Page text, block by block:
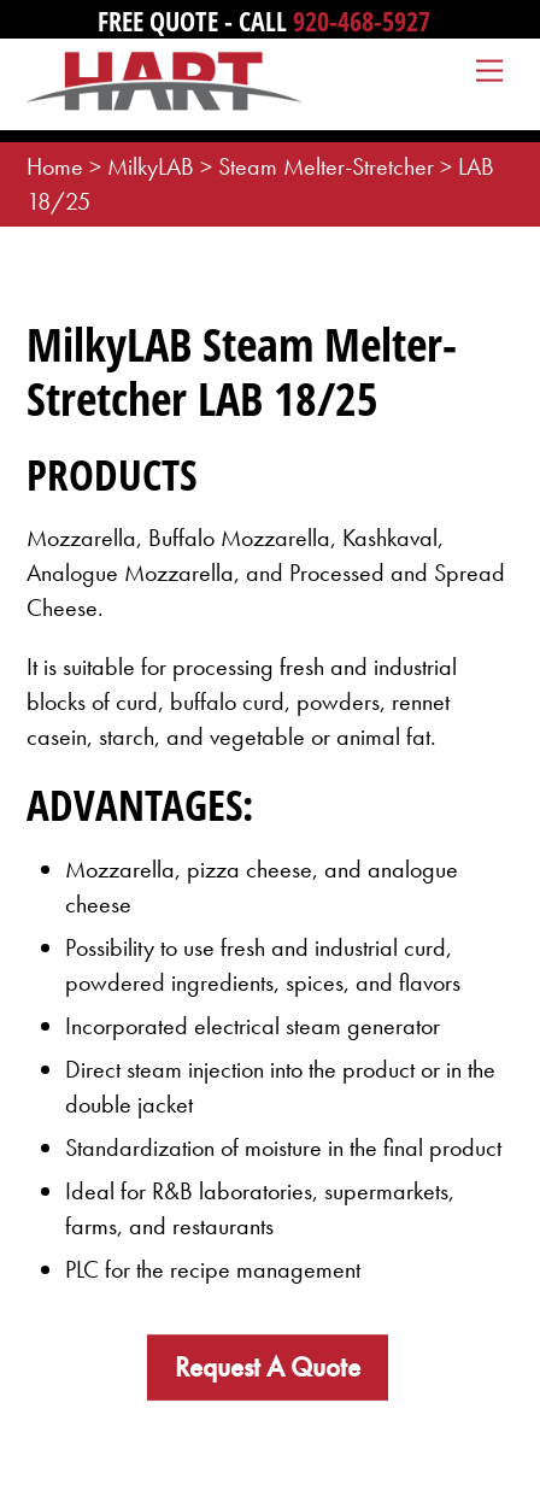
content
FREE QUOTE - CALL920-468-5927
Home > MilkyLAB > Steam Melter-Stretcher> LAB
18/25
MilkyLAB Steam Melter-
Stretcher LAB 18/25
PRODUCTS
Mozzarella, Buffalo Mozzarella, Kashkaval,
Analogue Mozzarella, and Processed and Spread
Cheese.
It is suitable for processing fresh and industrial
blocks of curd, buffalo curd, powders, rennet
casein, starch, and vegetable or animal fat.
ADVANTAGES:
Mozzarella, pizza cheese, and analogue
cheese
Possibility to use fresh and industrial curd,
powdered ingredients, spices, and flavors
Incorporated electrical steam generator
Direct steam injection into the product or in the
double jacket
Standardization of moisture in the final product
Ideal for R&B laboratories, supermarkets,
farms, and restaurants
PLC for the recipe management
Request A Quote